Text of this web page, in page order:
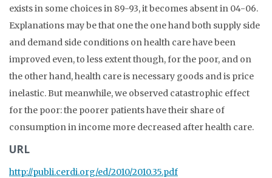
exists in some choices in 89-93, it becomes absent in 04-06.
Explanations may be that one the one hand both supply side
and demand side conditions on health care have been
improved even, to less extent though, for the poor, and on
the other hand, health care is necessary goods and is price
inelastic. But meanwhile, we observed catastrophic effect
for the poor: the poorer patients have their share of
consumption in income more decreased after health care.
URL
http://publi.cerdi.org/ed/2010/2010.35.pdf